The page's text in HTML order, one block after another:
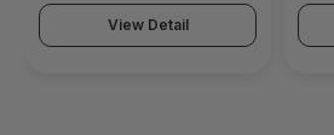
View Detail